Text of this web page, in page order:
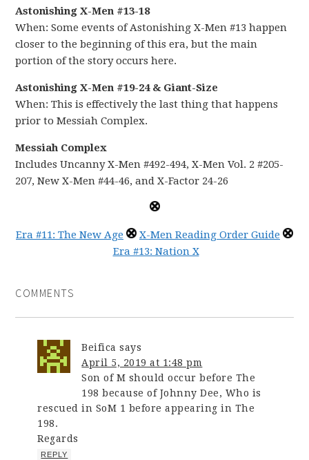
Astonishing X-Men #13-18
When: Some events of Astonishing X-Men #13 happen
closer to the beginning of this era, but the main
portion of the story occurs here.
Astonishing X-Men #19-24 & Giant-Size
When: This is effectively the last thing that happens
prior to Messiah Complex.
Messiah Complex
Includes Uncanny X-Men #492-494, X-Men Vol. 2 #205-
207, New X-Men #44-46, and X-Factor 24-26
Era #11: The New Age
X-Men Reading Order Guide
Era #13: Nation X
COMMENTS
Beifica says
April 5, 2019 at 1:48 pm
Son of M should occur before The
198 because of Johnny Dee, Who is
rescued in SoM 1 before appearing in The
198.
Regards
REPLY